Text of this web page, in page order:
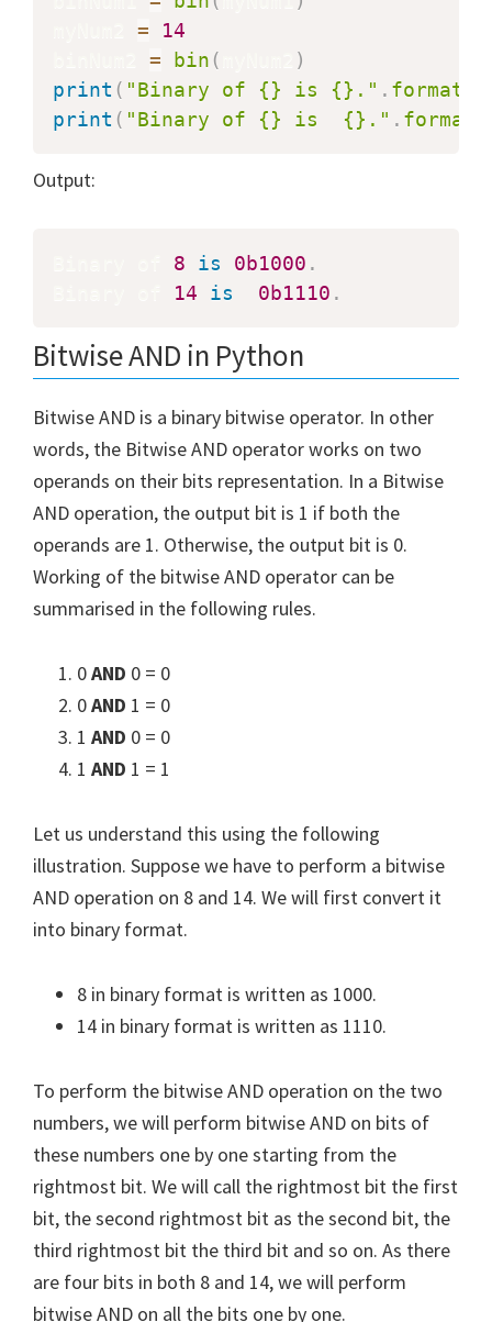
=
14
= bin (
)
print ( "Binary of {} is {}." . format
print ( "Binary of {} is  {}." . format
Output:
8 is 0b1000 .
14 is 0b1110 .
Bitwise AND in Python
Bitwise AND is a binary bitwise operator. In other
words, the Bitwise AND operator works on two
operands on their bits representation. In a Bitwise
AND operation, the output bit is 1 if both the
operands are 1. Otherwise, the output bit is 0.
Working of the bitwise AND operator can be
summarised in the following rules.
0AND 0 = 0
0AND 1 = 0
1 AND 0 = 0
1 AND 1 = 1
Let us understand this using the following
illustration. Suppose we have to perform a bitwise
AND operation on 8 and 14. We will first convert it
into binary format.
8 in binary format is written as 1000.
14 in binary format is written as 1110.
To perform the bitwise AND operation on the two
numbers, we will perform bitwise AND on bits of
these numbers one by one starting from the
rightmost bit. We will call the rightmost bit the first
bit, the second rightmost bit as the second bit, the
third rightmost bit the third bit and so on. As there
are four bits in both 8 and 14, we will perform
bitwise AND on all the bits one by one.